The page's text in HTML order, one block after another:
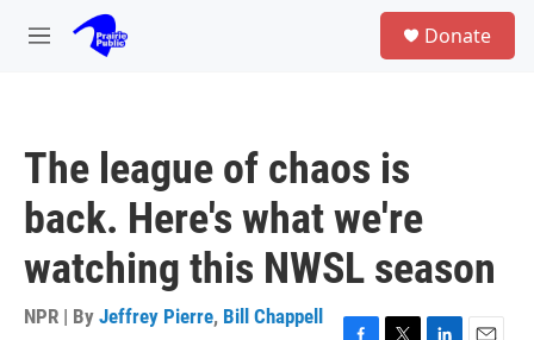
Skip to main content
M
Donate
The league of chaos is
back. Here's what we're
watching this NWSL season
NPR | By Jeffrey Pierre, Bill Chappell